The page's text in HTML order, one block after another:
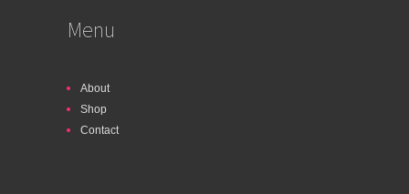
Menu
About
Shop
Contact